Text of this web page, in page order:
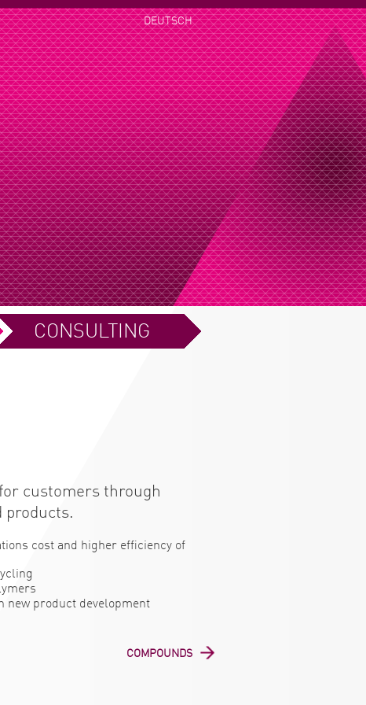
DEUTSCH
CONSULTING
customers through
products.
cost and higher efficiency of
new product development
COMPOUNDS